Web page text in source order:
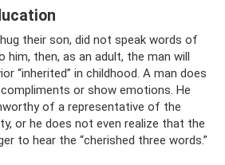
their son, did not speak words of
him, then, as an adult, the man will
“inherited” in childhood. A man does
or show emotions. He
of a representative of the
or he does not even realize that the
to hear the “cherished three words.”